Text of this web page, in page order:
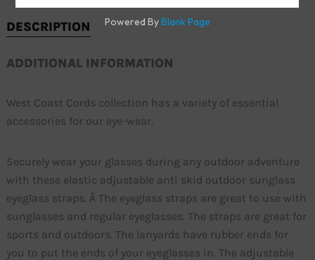
DESCRIPTION
ADDITIONAL INFORMATION
West Coast Cords collection has a variety of essential
accessories for our eye-wear.
Securely wear your glasses during any outdoor adventure
with these elastic adjustable anti skid outdoor sunglass
eyeglass straps. Â The eyeglass straps are great to use with
sunglasses and regular eyeglasses. The straps are great for
sports and outdoors. The lanyards have rubber ends for
you to put the ends of your eyeglasses in. The adjustable